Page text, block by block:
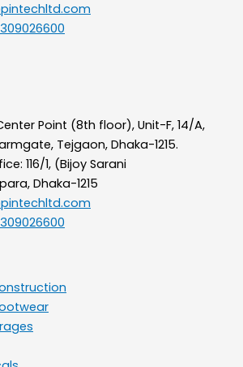
Point (8th floor), Unit-F, 14/A,
Tejgaon, Dhaka-1215.
116/1, (Bijoy Sarani
Dhaka-1215